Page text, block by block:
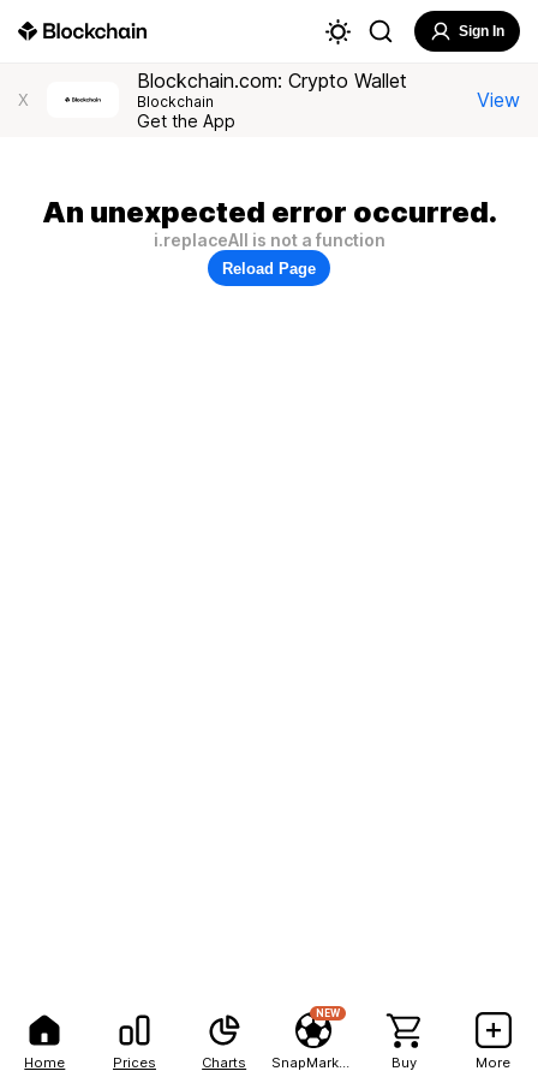
Home Prices Charts
NEW
Buy More
Sign In
X
Blockchain.com: Crypto Wallet
Blockchain
Get the App
View
An unexpected error occurred.
i.replaceAll is not a function
Reload Page